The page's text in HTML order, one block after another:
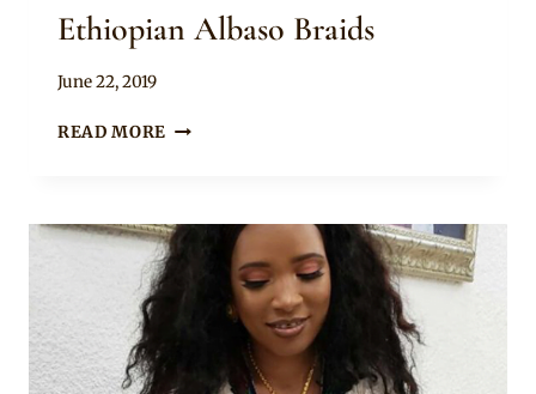
Ethiopian Albaso Braids
By
June 22, 2019
READ MORE LOVELY
ETHIOPIAN
ALBASO
BRAIDS